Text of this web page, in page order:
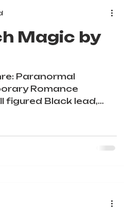
Magic by
Paranormal
Romance
figured Black lead,